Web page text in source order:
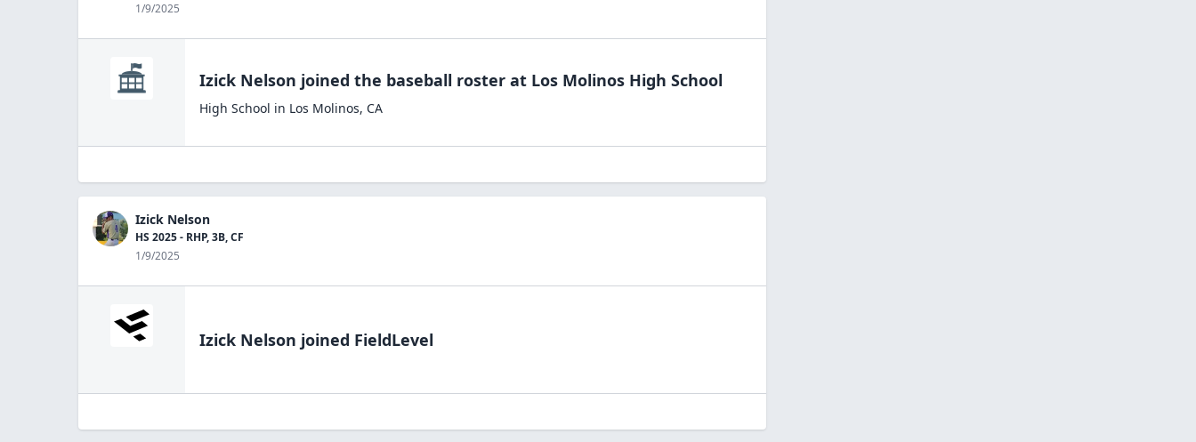
1/9/2025
Izick Nelson joined the baseball roster at Los Molinos High School
High School in Los Molinos, CA
Izick Nelson
HS 2025 - RHP, 3B, CF
1/9/2025
Izick Nelson joined FieldLevel